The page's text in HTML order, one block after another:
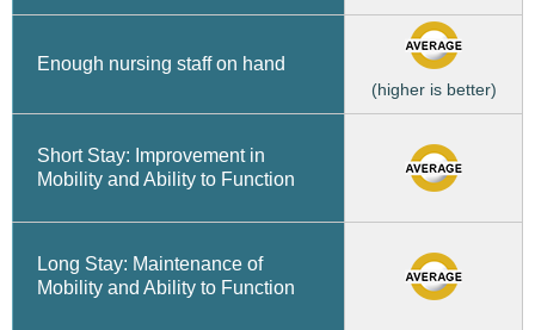
Enough nursing staff on hand
(higher is better)
Short Stay: Improvement in
Mobility and Ability to Function
Long Stay: Maintenance of
Mobility and Ability to Function